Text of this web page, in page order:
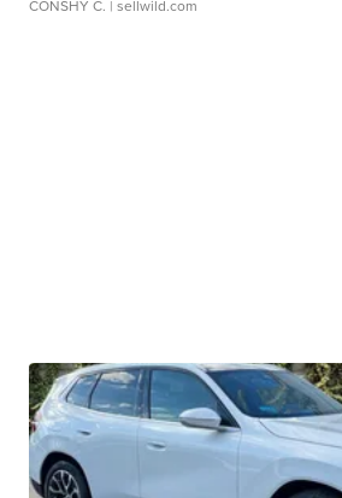
CONSHY C. | sellwild.com